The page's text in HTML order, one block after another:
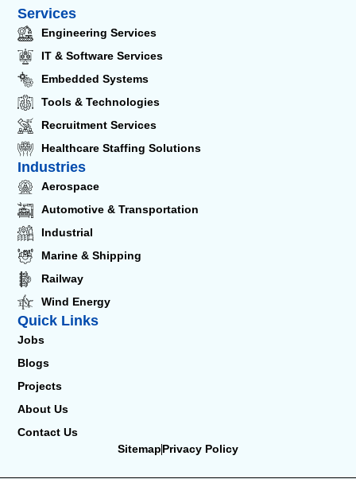
Services
Engineering Services
IT & Software Services
Embedded Systems
Tools & Technologies
Recruitment Services
Healthcare Staffing Solutions
Industries
Aerospace
Automotive & Transportation
Industrial
Marine & Shipping
Railway
Wind Energy
Quick Links
Jobs
Blogs
Projects
About Us
Contact Us
SitemapPrivacy Policy